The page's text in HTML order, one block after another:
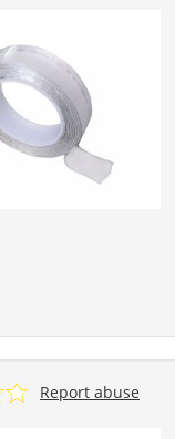
Report abuse